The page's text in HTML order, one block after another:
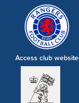
Access club website